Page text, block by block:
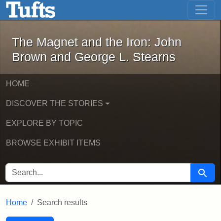
Skip to main content Skip to first result
The Magnet and the Iron: John
The Magnet and the Iron: John
Brown and George L. Stearns
HOME
DISCOVER THE STORIES
EXPLORE BY TOPIC
BROWSE EXHIBIT ITEMS
SEARCH FOR Search
Home Search results